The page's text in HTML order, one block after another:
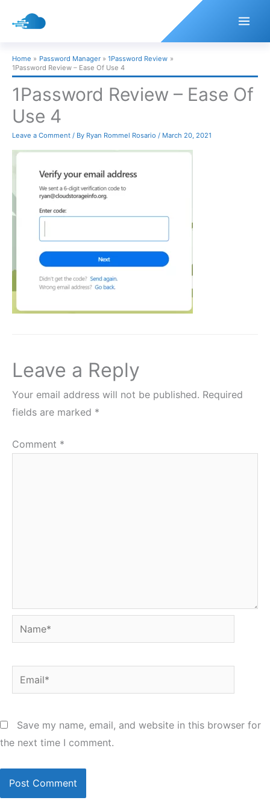
Home Password Manager
1Password Review
1Password Review – Ease Of Use 4
1Password Review – Ease Of
Use 4
Leave a Comment / By Ryan Rommel Rosario / March 20, 2021
Leave a Reply
Your email address will not be published. Required
fields are marked *
Comment *
Name*
Email*
Save my name, email, and website in this browser for
the next time I comment.